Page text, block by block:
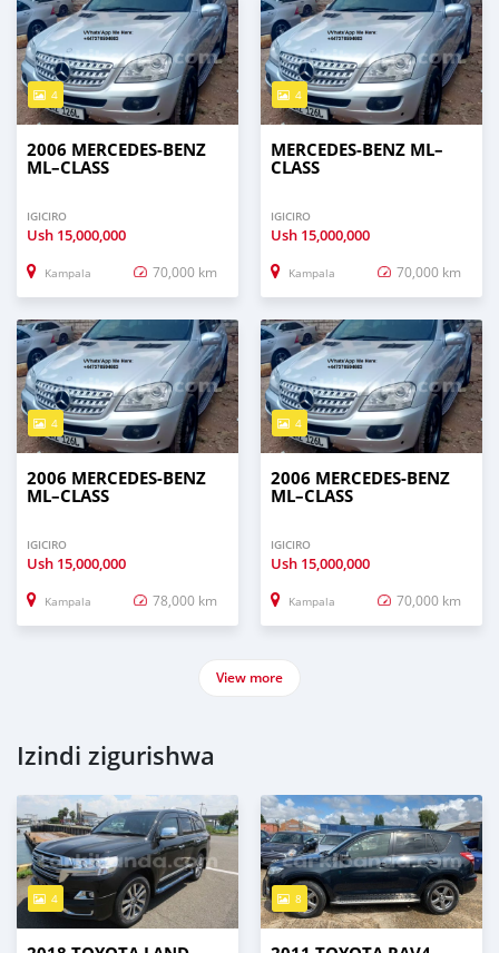
4
2006 MERCEDES‒BENZ
ML–CLASS
IGICIRO
Ush 15,000,000
Kampala 70,000 km
4
MERCEDES‒BENZ ML–
CLASS
IGICIRO
Ush 15,000,000
Kampala 70,000 km
4
2006 MERCEDES‒BENZ
ML–CLASS
IGICIRO
Ush 15,000,000
Kampala 78,000 km
4
2006 MERCEDES‒BENZ
ML–CLASS
IGICIRO
Ush 15,000,000
Kampala 70,000 km
View more
Izindi zigurishwa
4 8